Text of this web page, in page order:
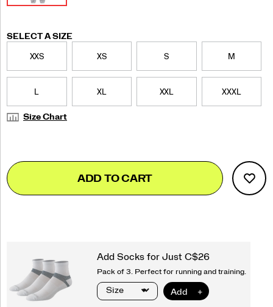
Variations
SELECT A SIZE
XXS XS S M
L XL XXL XXXL
Size Chart
Product
Actions
Add
to
cart
false
ADD TO CART